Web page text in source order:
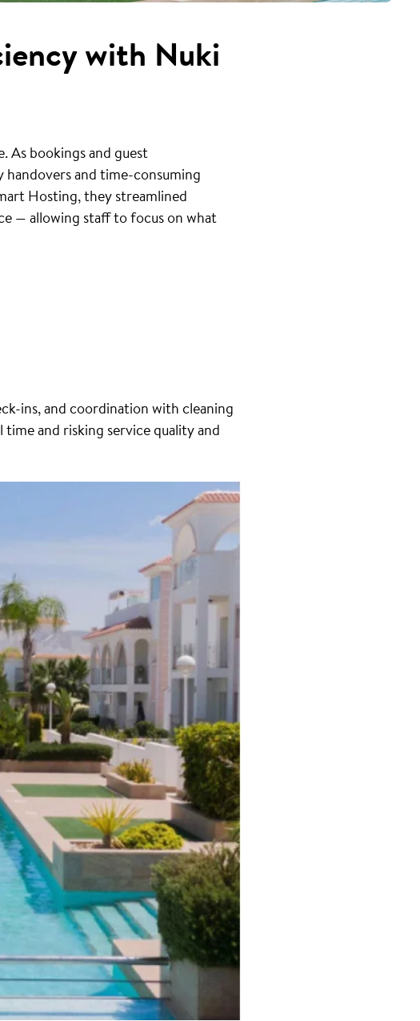
with Nuki
As bookings and guest
and time-consuming
Hosting, they streamlined
— allowing staff to focus on what
ins, and coordination with cleaning
and risking service quality and